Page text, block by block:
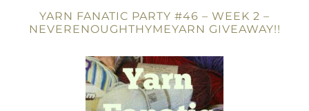
YARN FANATIC PARTY #46 – WEEK 2 –
NEVERENOUGHTHYMEYARN GIVEAWAY!!